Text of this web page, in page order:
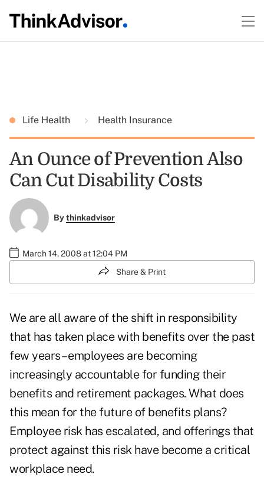
Life Health Health Insurance
An Ounce of Prevention Also
Can Cut Disability Costs
Bythinkadvisor
March 14, 2008 at 12:04 PM
Share & Print
We are all aware of the shift in responsibility
that has taken place with benefits over the past
few years – employees are becoming
increasingly accountable for funding their
benefits and retirement packages. What does
this mean for the future of benefits plans?
Employee risk has escalated, and offerings that
protect against this risk have become a critical
workplace need.